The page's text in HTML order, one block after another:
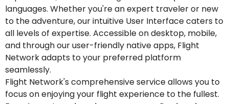
languages. Whether you're an expert traveler or new
to the adventure, our intuitive User Interface caters to
all levels of expertise. Accessible on desktop, mobile,
and through our user-friendly native apps, Flight
Network adapts to your preferred platform
seamlessly.
Flight Network's comprehensive service allows you to
focus on enjoying your flight experience to the fullest.